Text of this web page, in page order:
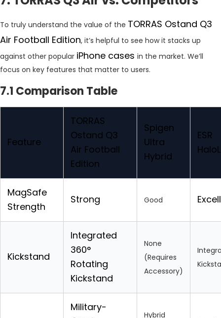
To truly understand the value of the TORRAS Ostand Q3
Air Football Edition, it’s helpful to see how it stacks up
against other popular iPhone cases in the market. We’ll
focus on key features that matter to users.
7.1 Comparison Table
Feature
TORRAS
Ostand Q3
Air Football
Edition
Spigen
Ultra
Hybrid
ESR
MagSafe
Strength
Strong Good
Kickstand
Integrated
360°
Rotating
Kickstand
None
(Requires
Accessory)
Military-
Hybrid